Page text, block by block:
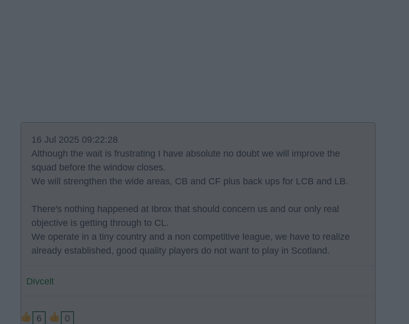
16 Jul 2025 09:22:28
Although the wait is frustrating I have absolute no doubt we will improve the
squad before the window closes.
We will strengthen the wide areas, CB and CF plus back ups for LCB and LB.
There's nothing happened at Ibrox that should concern us and our only real
objective is getting through to CL.
We operate in a tiny country and a non competitive league, we have to realize
already established, good quality players do not want to play in Scotland.
Divcelt
6 0